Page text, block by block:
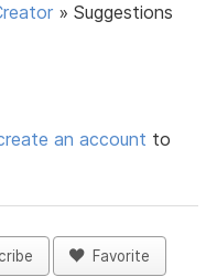
»Suggestions
an account to
Favorite